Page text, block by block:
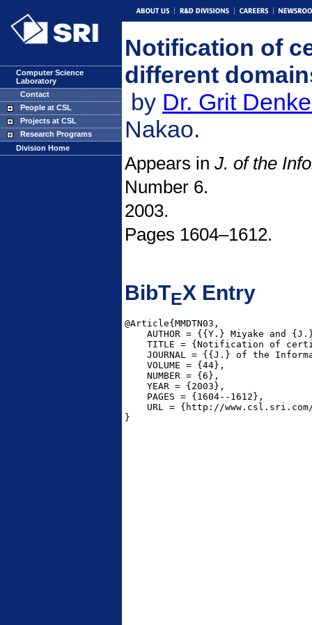
Computer Science
Laboratory
Contact
People at CSL
Projects at CSL
Research Programs
Division Home
Notification of
different
by Dr. Grit
Nakao.
Appears in J. of the
Number 6.
2003.
Pages 1604–1612.
BibTEX Entry
@Article{MMDTN03,
AUTHOR = {{Y.} Miyake and
TITLE = {Notification of
JOURNAL = {{J.} of the
    VOLUME = {44},
    NUMBER = {6},
    YEAR = {2003},
    PAGES = {1604--1612},
URL = {http://
}